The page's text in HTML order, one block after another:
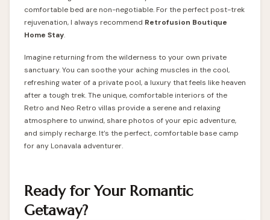
comfortable bed are non-negotiable. For the perfect post-trek
rejuvenation, I always recommend Retrofusion Boutique
Home Stay.
Imagine returning from the wilderness to your own private
sanctuary. You can soothe your aching muscles in the cool,
refreshing water of a private pool, a luxury that feels like heaven
after a tough trek. The unique, comfortable interiors of the
Retro and Neo Retro villas provide a serene and relaxing
atmosphere to unwind, share photos of your epic adventure,
and simply recharge. It’s the perfect, comfortable base camp
for any Lonavala adventurer.
Ready for Your Romantic
Getaway?